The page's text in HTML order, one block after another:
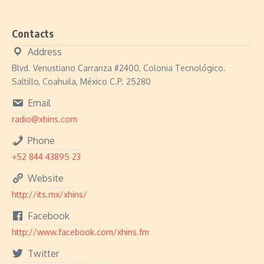
Contacts
Address
Blvd. Venustiano Carranza #2400, Colonia Tecnológico.
Saltillo, Coahuila, México C.P. 25280
Email
radio@xhins.com
Phone
+52 844 43895 23
Website
http://its.mx/xhins/
Facebook
http://www.facebook.com/xhins.fm
Twitter